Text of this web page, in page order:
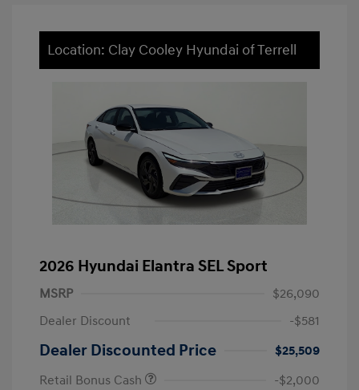
Location: Clay Cooley Hyundai of Terrell
2026 Hyundai Elantra SEL Sport
MSRP
$26,090
Dealer Discount
-$581
Dealer Discounted Price
$25,509
Retail Bonus Cash
-$2,000